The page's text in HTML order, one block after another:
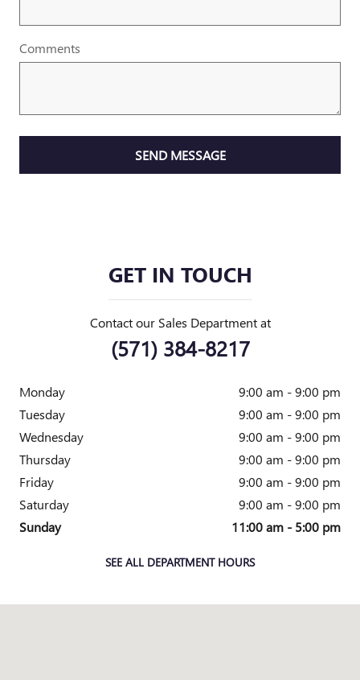
Comments
SEND MESSAGE
GET IN TOUCH
Contact our Sales Department at
(571) 384-8217
Monday
9:00 am - 9:00 pm
Tuesday
9:00 am - 9:00 pm
Wednesday
9:00 am - 9:00 pm
Thursday
9:00 am - 9:00 pm
Friday
9:00 am - 9:00 pm
Saturday
9:00 am - 9:00 pm
Sunday
11:00 am - 5:00 pm
SEE ALL DEPARTMENT HOURS